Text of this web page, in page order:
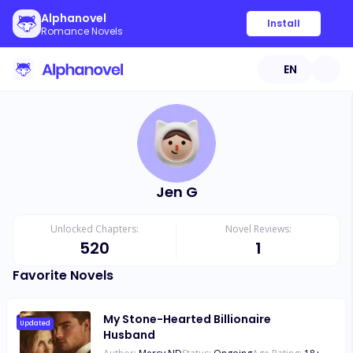
Alphanovel
Romance Novels
Install
EN
Jen G
Unlocked Chapters:
520
Novel Reviews:
1
Favorite Novels
Updated
My Stone-Hearted Billionaire
Husband